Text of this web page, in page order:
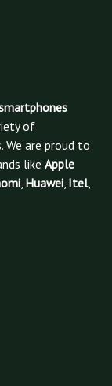
of
We are proud to
like Apple
, Huawei, Itel,